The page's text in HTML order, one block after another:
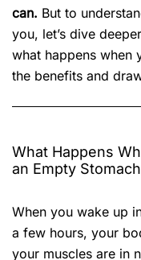
can. But to
you, let’s dive
what happens when
the benefits and
What Happens
an Empty
When you wake up
a few hours, your
your muscles are in